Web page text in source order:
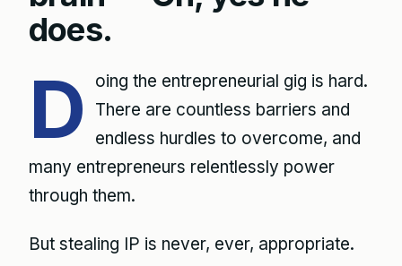
does.
D
oing the entrepreneurial gig is hard.
There are countless barriers and
endless hurdles to overcome, and
many entrepreneurs relentlessly power
through them.
But stealing IP is never, ever, appropriate.